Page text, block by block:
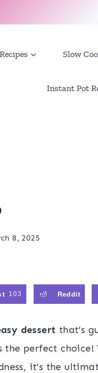
Recipes Slow
Instant Pot
8, 2025
103 Reddit
dessert that’s
the perfect
it’s the